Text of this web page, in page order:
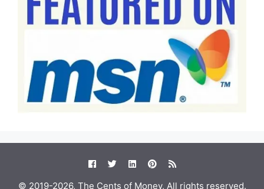
© 2019-2026, The Cents of Money, All rights reserved.